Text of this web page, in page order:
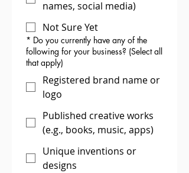
names, social media)
Not Sure Yet
* Do you currently have any of the
following for your business? (Select all
that apply)
Registered brand name or
logo
Published creative works
(e.g., books, music, apps)
Unique inventions or
designs